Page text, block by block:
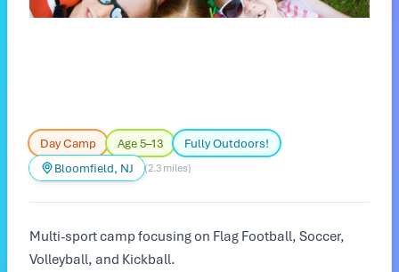
Day Camp Age 5–13
Fully Outdoors!
Bloomfield, NJ
(2.3 miles)
Multi-sport camp focusing on Flag Football, Soccer,
Volleyball, and Kickball.